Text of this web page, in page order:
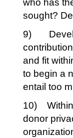
sought?
9)
and fit
to begin a
entail too
10) Within
donor